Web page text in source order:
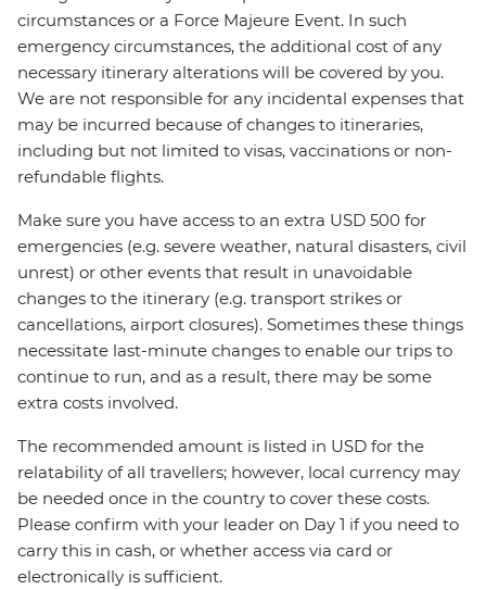
circumstances or a Force Majeure Event. In such
emergency circumstances, the additional cost of any
necessary itinerary alterations will be covered by you.
We are not responsible for any incidental expenses that
may be incurred because of changes to itineraries,
including but not limited to visas, vaccinations or non-
refundable flights.
Make sure you have access to an extra USD 500 for
emergencies (e.g. severe weather, natural disasters, civil
unrest) or other events that result in unavoidable
changes to the itinerary (e.g. transport strikes or
cancellations, airport closures). Sometimes these things
necessitate last-minute changes to enable our trips to
continue to run, and as a result, there may be some
extra costs involved.
The recommended amount is listed in USD for the
relatability of all travellers; however, local currency may
be needed once in the country to cover these costs.
Please confirm with your leader on Day 1 if you need to
carry this in cash, or whether access via card or
electronically is sufficient.